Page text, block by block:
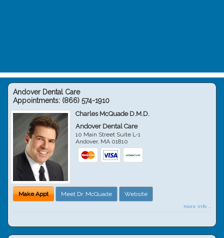
Andover Dental Care
Appointments: (866) 574-1910
Charles McQuade D.M.D.
Andover Dental Care
10 Main Street Suite L-1
Andover, MA 01810
Make Appt Meet Dr. McQuade Website
more info ...